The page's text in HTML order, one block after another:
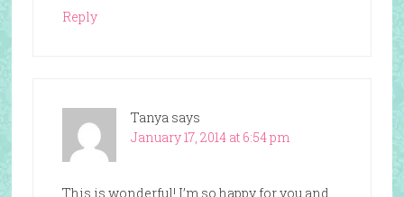
Reply
Tanya says
January 17, 2014 at 6:54 pm
This is wonderful! I’m so happy for you and